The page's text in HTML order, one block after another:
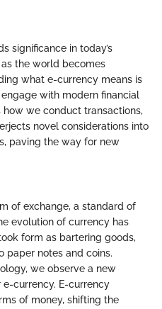
significance in today’s
the world becomes
what e-currency means is
with modern financial
we conduct transactions,
novel considerations into
paving the way for new
of exchange, a standard of
evolution of currency has
form as bartering goods,
paper notes and coins.
we observe a new
currency. E-currency
of money, shifting the